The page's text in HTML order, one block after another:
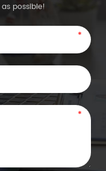
possible!